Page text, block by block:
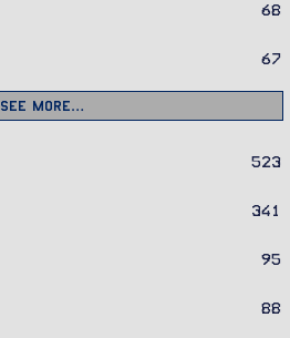
68
67
See more…
523
341
95
88